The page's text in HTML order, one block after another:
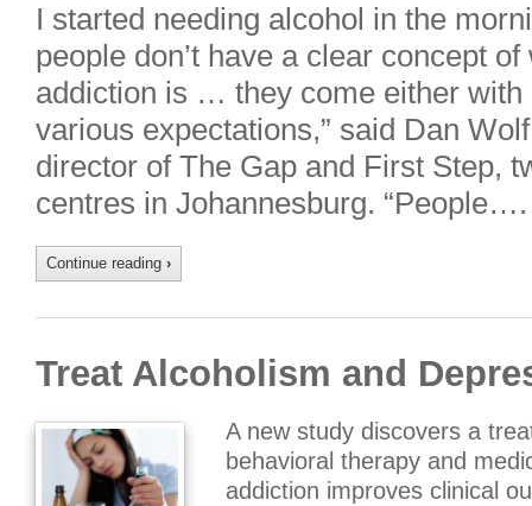
I started needing alcohol in the
people don’t have a clear concept
addiction is … they come either with
various expectations,” said Dan
director of The Gap and First Step,
centres in Johannesburg. “People….
Continue reading ›
Treat Alcoholism and
A new study discovers a
behavioral therapy and
addiction improves clinical